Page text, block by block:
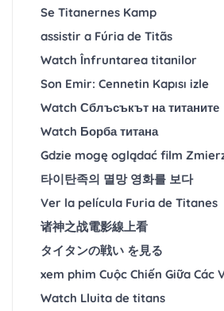
Se Titanernes Kamp
assistir a Fúria de Titãs
Watch Înfruntarea titanilor
Son Emir: Cennetin Kapısı izle
Watch Сблъсъкът на титаните
Watch Борба титана
Gdzie mogę oglądać film
타이탄족의 멸망 영화를 보다
Ver la película Furia de Titanes
诸神之战電影線上看
タイタンの戦い を見る
xem phim Cuộc Chiến Giữa Các
Watch Lluita de titans